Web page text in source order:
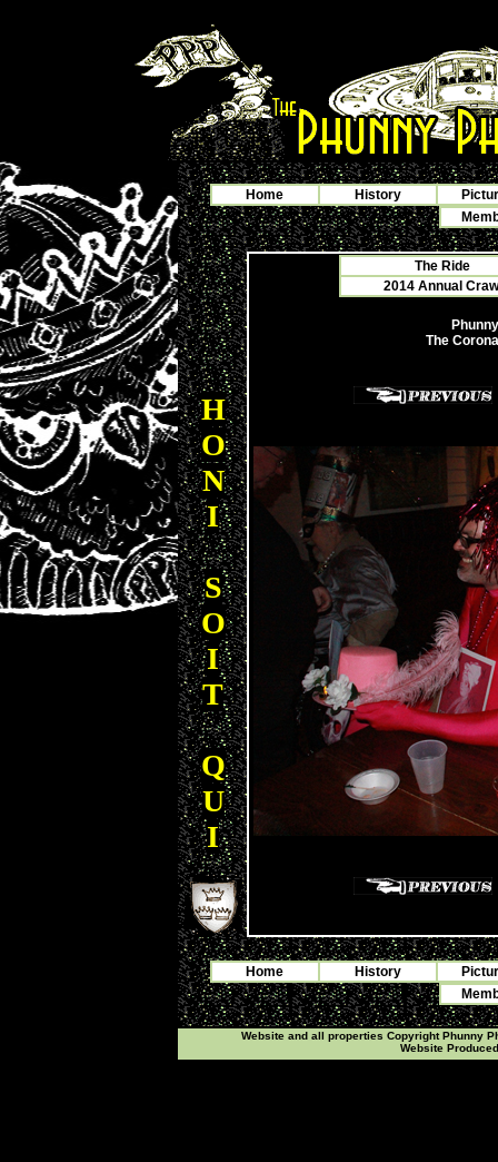
Home History
H
O
N
I
S
O
I
T
Q
U
I
The Ride
2014 Annual
The
Home History
Website and all properties Copyright Phunny
Website